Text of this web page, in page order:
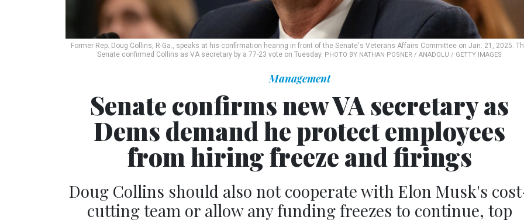
Former Rep. Doug Collins, R-Ga., speaks at his confirmation hearing in front of the Senate's Veterans Affairs Committee on Jan. 21, 2025.
Senate confirmed Collins as VA secretary by a 77-23 vote on Tuesday. PHOTO BY NATHAN POSNER / ANADOLU / GETTY IMAGES
Management
Senate confirms new VA secretary as
Dems demand he protect employees
from hiring freeze and firings
Doug Collins should also not cooperate with Elon Musk's
cutting team or allow any funding freezes to continue, top